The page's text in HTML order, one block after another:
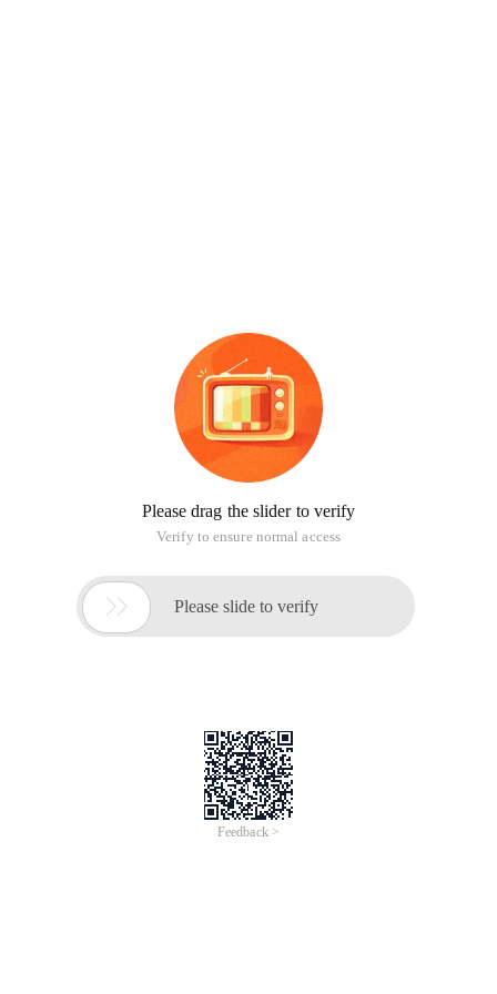
Please drag the slider to verify
Verify to ensure normal access
 Please slide to verify
Feedback >